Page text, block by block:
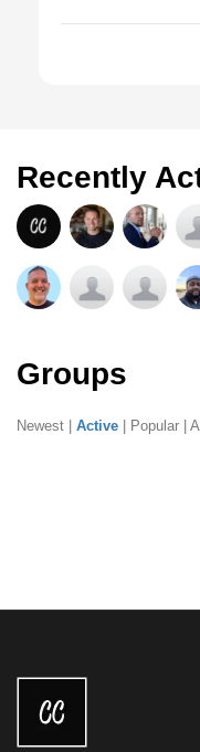
Recently
Groups
Newest Active Popular